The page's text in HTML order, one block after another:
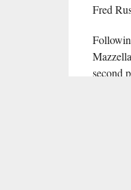
Fred
second